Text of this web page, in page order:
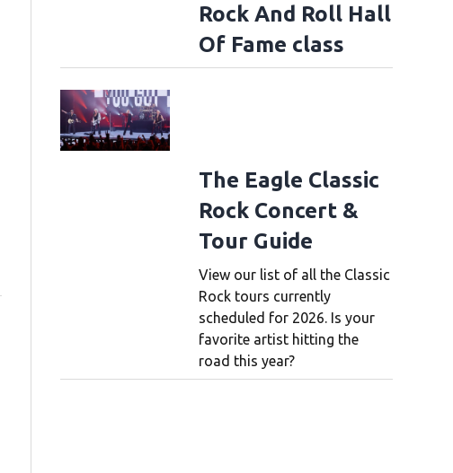
Rock And Roll Hall
Of Fame class
The Eagle Classic
Rock Concert &
Tour Guide
View our list of all the Classic
Rock tours currently
scheduled for 2026. Is your
favorite artist hitting the
road this year?